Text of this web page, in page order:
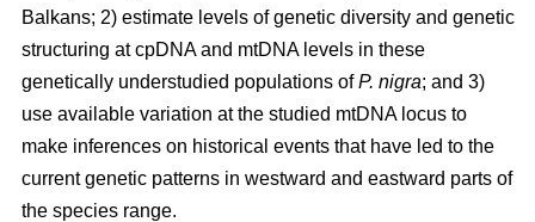
Balkans; 2) estimate levels of genetic diversity and genetic
structuring at cpDNA and mtDNA levels in these
genetically understudied populations ofP. nigra; and 3)
use available variation at the studied mtDNA locus to
make inferences on historical events that have led to the
current genetic patterns in westward and eastward parts of
the species range.